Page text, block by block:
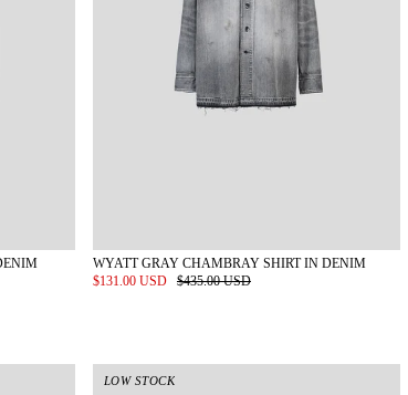
WYATT GRAY CHAMBRAY SHIRT IN DENIM
$131.00 USD
$435.00 USD
LOW STOCK